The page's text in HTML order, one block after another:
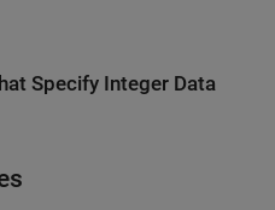
Specify Integer Data